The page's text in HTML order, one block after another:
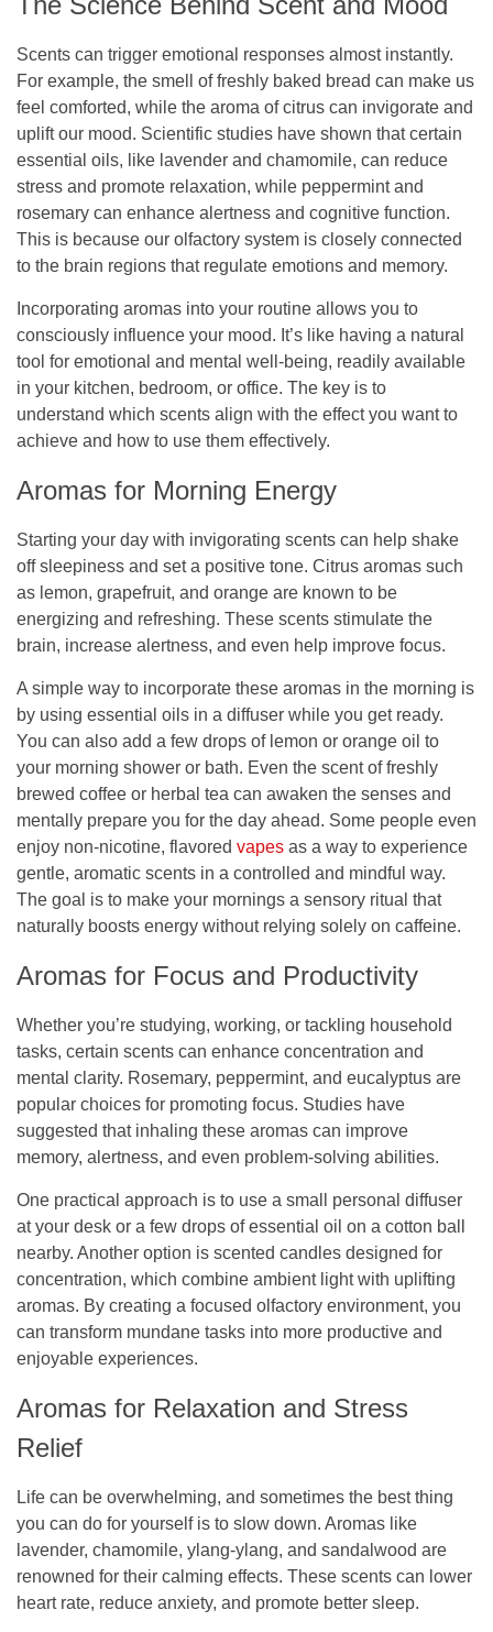
Scents can trigger emotional responses almost instantly.
For example, the smell of freshly baked bread can make us
feel comforted, while the aroma of citrus can invigorate and
uplift our mood. Scientific studies have shown that certain
essential oils, like lavender and chamomile, can reduce
stress and promote relaxation, while peppermint and
rosemary can enhance alertness and cognitive function.
This is because our olfactory system is closely connected
to the brain regions that regulate emotions and memory.
Incorporating aromas into your routine allows you to
consciously influence your mood. It’s like having a natural
tool for emotional and mental well-being, readily available
in your kitchen, bedroom, or office. The key is to
understand which scents align with the effect you want to
achieve and how to use them effectively.
Aromas for Morning Energy
Starting your day with invigorating scents can help shake
off sleepiness and set a positive tone. Citrus aromas such
as lemon, grapefruit, and orange are known to be
energizing and refreshing. These scents stimulate the
brain, increase alertness, and even help improve focus.
A simple way to incorporate these aromas in the morning is
by using essential oils in a diffuser while you get ready.
You can also add a few drops of lemon or orange oil to
your morning shower or bath. Even the scent of freshly
brewed coffee or herbal tea can awaken the senses and
mentally prepare you for the day ahead. Some people even
enjoy non-nicotine, flavored vapes as a way to experience
gentle, aromatic scents in a controlled and mindful way.
The goal is to make your mornings a sensory ritual that
naturally boosts energy without relying solely on caffeine.
Aromas for Focus and Productivity
Whether you’re studying, working, or tackling household
tasks, certain scents can enhance concentration and
mental clarity. Rosemary, peppermint, and eucalyptus are
popular choices for promoting focus. Studies have
suggested that inhaling these aromas can improve
memory, alertness, and even problem-solving abilities.
One practical approach is to use a small personal diffuser
at your desk or a few drops of essential oil on a cotton ball
nearby. Another option is scented candles designed for
concentration, which combine ambient light with uplifting
aromas. By creating a focused olfactory environment, you
can transform mundane tasks into more productive and
enjoyable experiences.
Aromas for Relaxation and Stress
Relief
Life can be overwhelming, and sometimes the best thing
you can do for yourself is to slow down. Aromas like
lavender, chamomile, ylang-ylang, and sandalwood are
renowned for their calming effects. These scents can lower
heart rate, reduce anxiety, and promote better sleep.